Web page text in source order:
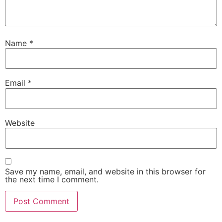
Name *
Email *
Website
Save my name, email, and website in this browser for
the next time I comment.